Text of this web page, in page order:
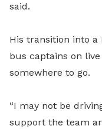
said.
His transition into a
bus captains on
somewhere to go.
“I may not be
support the team